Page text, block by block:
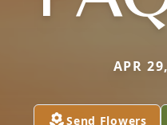
APR
Send Flowers